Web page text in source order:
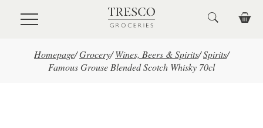
Skip to main content
Homepage/Grocery/ Wines, Beers & Spirits/Spirits/
Famous Grouse Blended Scotch Whisky 70cl